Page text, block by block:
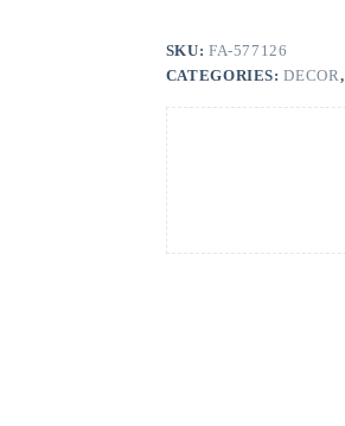
SKU: FA-577126
CATEGORIES:DECOR,